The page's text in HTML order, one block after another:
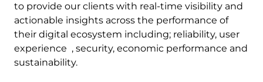
to provide our clients with real-time visibility and
actionable insights across the performance of
their digital ecosystem including; reliability, user
experience , security, economic performance and
sustainability.